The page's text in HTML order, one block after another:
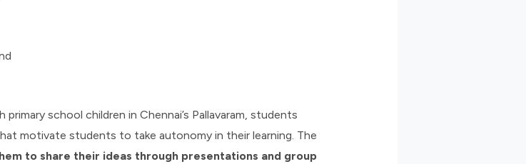
school children in Chennai’s Pallavaram, students
motivate students to take autonomy in their learning. The
to share their ideas through presentations and group